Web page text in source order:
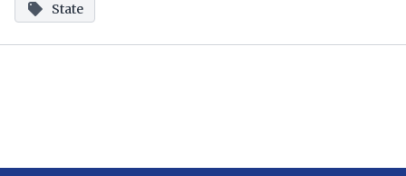
State